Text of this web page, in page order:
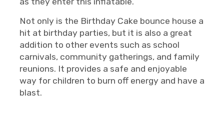
Not only is the Birthday Cake bounce house a
hit at birthday parties, but it is also a great
addition to other events such as school
carnivals, community gatherings, and family
reunions. It provides a safe and enjoyable
way for children to burn off energy and have a
blast.